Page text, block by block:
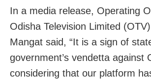
In a media release, Operating
Odisha Television Limited
Mangat said, “It is a sign of
government’s vendetta against
considering that our platform